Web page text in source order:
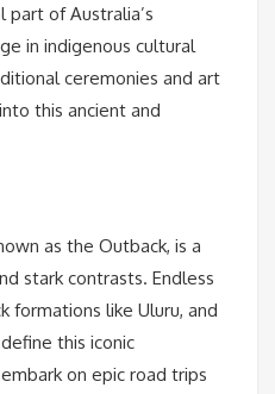
of Australia’s
in indigenous cultural
ceremonies and art
this ancient and
as the Outback, is a
stark contrasts. Endless
formations like Uluru, and
this iconic
on epic road trips